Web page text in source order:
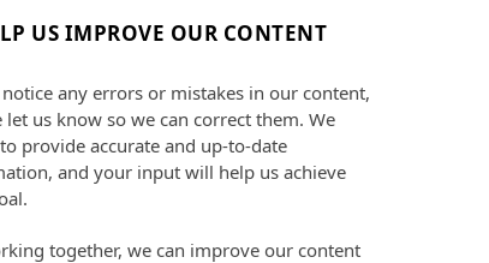
US IMPROVE OUR CONTENT
any errors or mistakes in our content,
let us know so we can correct them. We
provide accurate and up-to-date
and your input will help us achieve
together, we can improve our content